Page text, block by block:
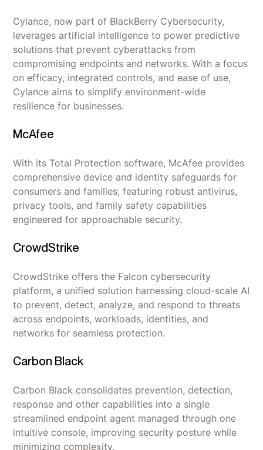
Cylance, now part of BlackBerry Cybersecurity,
leverages artificial intelligence to power predictive
solutions that prevent cyberattacks from
compromising endpoints and networks. With a focus
on efficacy, integrated controls, and ease of use,
Cylance aims to simplify environment-wide
resilience for businesses.
McAfee
With its Total Protection software, McAfee provides
comprehensive device and identity safeguards for
consumers and families, featuring robust antivirus,
privacy tools, and family safety capabilities
engineered for approachable security.
CrowdStrike
CrowdStrike offers the Falcon cybersecurity
platform, a unified solution harnessing cloud-scale AI
to prevent, detect, analyze, and respond to threats
across endpoints, workloads, identities, and
networks for seamless protection.
Carbon Black
Carbon Black consolidates prevention, detection,
response and other capabilities into a single
streamlined endpoint agent managed through one
intuitive console, improving security posture while
minimizing complexity.